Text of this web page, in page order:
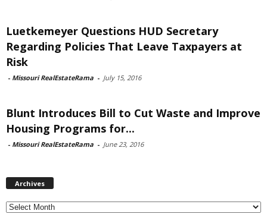
Luetkemeyer Questions HUD Secretary
Regarding Policies That Leave Taxpayers at
Risk
- Missouri RealEstateRama - July 15, 2016
Blunt Introduces Bill to Cut Waste and Improve
Housing Programs for...
- Missouri RealEstateRama - June 23, 2016
Archives
Archives